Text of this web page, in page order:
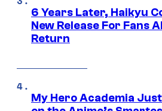
6 Years Later, Haikyu
New Release For Fans
Return
My Hero Academia